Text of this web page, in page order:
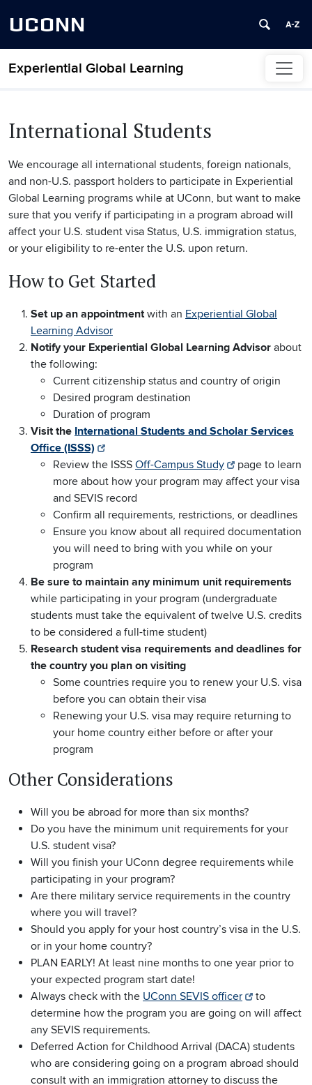
UCONN
Experiential Global Learning
Skip to content
International Students
We encourage all international students, foreign nationals,
and non-U.S. passport holders to participate in Experiential
Global Learning programs while at UConn, but want to make
sure that you verify if participating in a program abroad will
affect your U.S. student visa Status, U.S. immigration status,
or your eligibility to re-enter the U.S. upon return.
How to Get Started
Set up an appointmentwith an Experiential Global
Learning Advisor
Notify your Experiential Global Learning Advisor about
the following:
Current citizenship status and country of origin
Desired program destination
Duration of program
Visit the International Students and Scholar Services
Office (ISSS)
Review the ISSS Off-Campus Study
page to learn
more about how your program may affect your visa
and SEVIS record
Confirm all requirements, restrictions, or deadlines
Ensure you know about all required documentation
you will need to bring with you while on your
program
Be sure to maintain any minimum unit requirements
while participating in your program (undergraduate
students must take the equivalent of twelve U.S. credits
to be considered a full-time student)
Research student visa requirements and deadlines for
the country you plan on visiting
Some countries require you to renew your U.S. visa
before you can obtain their visa
Renewing your U.S. visa may require returning to
your home country either before or after your
program
Other Considerations
Will you be abroad for more than six months?
Do you have the minimum unit requirements for your
U.S. student visa?
Will you finish your UConn degree requirements while
participating in your program?
Are there military service requirements in the country
where you will travel?
Should you apply for your host country’s visa in the U.S.
or in your home country?
PLAN EARLY! At least nine months to one year prior to
your expected program start date!
Always check with the UConn SEVIS officer
to
determine how the program you are going on will affect
any SEVIS requirements.
Deferred Action for Childhood Arrival (DACA) students
who are considering going on a program abroad should
consult with an immigration attorney to discuss the